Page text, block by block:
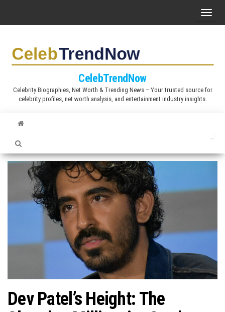
T
e
n
g
CelebTrendNow
Celebrity Biographies, Net Worth & Trending News – Your trusted source for
celebrity profiles, net worth analysis, and entertainment industry insights.
Dev Patel’s Height: The